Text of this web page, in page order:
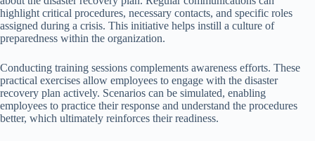
highlight critical procedures, necessary contacts, and specific roles
assigned during a crisis. This initiative helps instill a culture of
preparedness within the organization.
Conducting training sessions complements awareness efforts. These
practical exercises allow employees to engage with the disaster
recovery plan actively. Scenarios can be simulated, enabling
employees to practice their response and understand the procedures
better, which ultimately reinforces their readiness.